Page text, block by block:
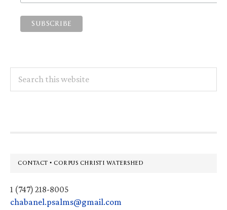
this
Footer
CONTACT • CORPUS CHRISTI WATERSHED
1 (747) 218-8005
chabanel.psalms@gmail.com